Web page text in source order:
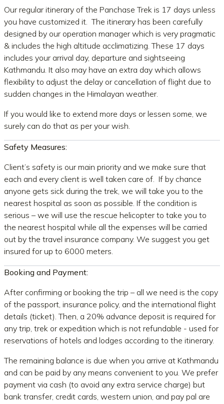
Our regular itinerary of the Panchase Trek is 17 days unless
you have customized it. The itinerary has been carefully
designed by our operation manager which is very pragmatic
& includes the high altitude acclimatizing. These 17 days
includes your arrival day, departure and sightseeing
Kathmandu. It also may have an extra day which allows
flexibility to adjust the delay or cancellation of flight due to
sudden changes in the Himalayan weather.
If you would like to extend more days or lessen some, we
surely can do that as per your wish.
Safety Measures:
Client’s safety is our main priority and we make sure that
each and every client is well taken care of. If by chance
anyone gets sick during the trek, we will take you to the
nearest hospital as soon as possible. If the condition is
serious – we will use the rescue helicopter to take you to
the nearest hospital while all the expenses will be carried
out by the travel insurance company. We suggest you get
insured for up to 6000 meters.
Booking and Payment:
After confirming or booking the trip – all we need is the copy
of the passport, insurance policy, and the international flight
details (ticket). Then, a 20% advance deposit is required for
any trip, trek or expedition which is not refundable - used for
reservations of hotels and lodges according to the itinerary.
The remaining balance is due when you arrive at Kathmandu
and can be paid by any means convenient to you. We prefer
payment via cash (to avoid any extra service charge) but
bank transfer, credit cards, western union, and pay pal are